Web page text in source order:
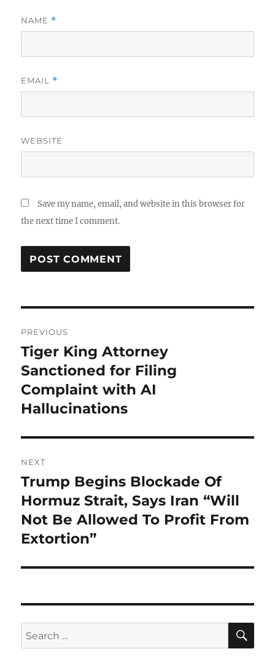
NAME *
EMAIL *
WEBSITE
Save my name, email, and website in this browser for
the next time I comment.
navigation
PREVIOUS
Previous
post:
Tiger King Attorney
Sanctioned for Filing
Complaint with AI
Hallucinations
NEXT
Next
post:
Trump Begins Blockade Of
Hormuz Strait, Says Iran “Will
Not Be Allowed To Profit From
Extortion”
Search
for: